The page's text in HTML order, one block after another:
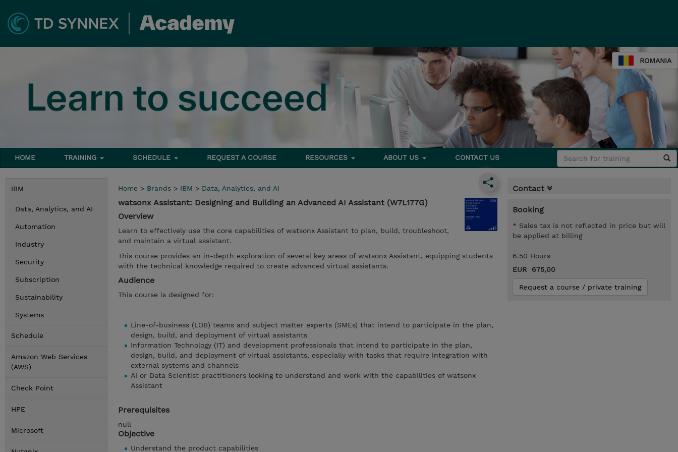
ROMANIA
HOME TRAINING SCHEDULE REQUEST A COURSE RESOURCES ABOUT US CONTACT US
IBM
Data, Analytics, and AI
Automation
Industry
Security
Subscription
Sustainability
Systems
Schedule
Amazon Web Services
(AWS)
Check Point
HPE
Microsoft
Home > Brands > IBM > Data, Analytics, and AI
watsonx Assistant: Designing and Building an Advanced AI Assistant (W7L177G)
Overview
Learn to effectively use the core capabilities of watsonx Assistant to plan, build, troubleshoot,
and maintain a virtual assistant.
This course provides an in-depth exploration of several key areas of watsonx Assistant, equipping students
with the technical knowledge required to create advanced virtual assistants.
Audience
This course is designed for:
Line-of-business (LOB) teams and subject matter experts (SMEs) that intend to participate in the plan,
design, build, and deployment of virtual assistants
Information Technology (IT) and development professionals that intend to participate in the plan,
design, build, and deployment of virtual assistants, especially with tasks that require integration with
external systems and channels
AI or Data Scientist practitioners looking to understand and work with the capabilities of watsonx
Assistant
Prerequisites
null
Objective
Understand the product capabilities
Contact
Booking
* Sales tax is not reflected in price but will
be applied at billing
6.50 Hours
EUR 675,00
Request a course / private training